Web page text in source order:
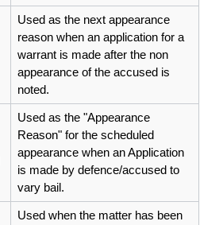
Used as the next appearance
reason when an application for a
warrant is made after the non
appearance of the accused is
noted.
Used as the "Appearance
Reason" for the scheduled
appearance when an Application
is made by defence/accused to
vary bail.
Used when the matter has been